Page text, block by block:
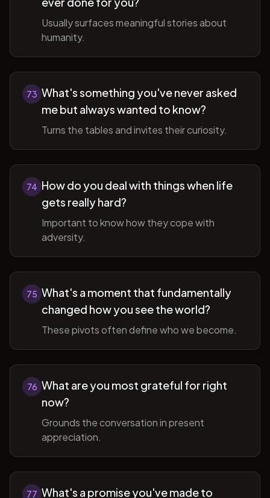
Usually surfaces meaningful stories about
humanity.
73 What's something you've never asked
me but always wanted to know?
Turns the tables and invites their curiosity.
74 How do you deal with things when life
gets really hard?
Important to know how they cope with
adversity.
75 What's a moment that fundamentally
changed how you see the world?
These pivots often define who we become.
76 What are you most grateful for right
now?
Grounds the conversation in present
appreciation.
77 What's a promise you've made to